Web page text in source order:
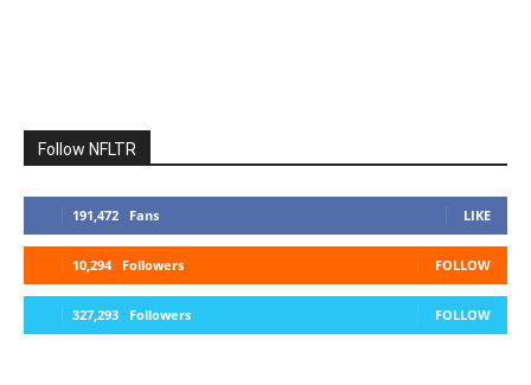
Follow NFLTR
191,472 Fans LIKE
10,294 Followers FOLLOW
327,293 Followers FOLLOW